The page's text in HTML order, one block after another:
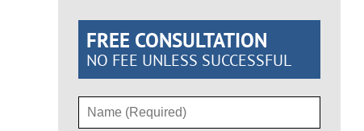
FREE CONSULTATION
NO FEE UNLESS SUCCESSFUL